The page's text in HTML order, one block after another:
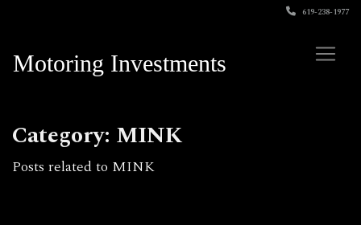
619-238-1977
Motoring Investments
Category: MINK
Posts related to MINK